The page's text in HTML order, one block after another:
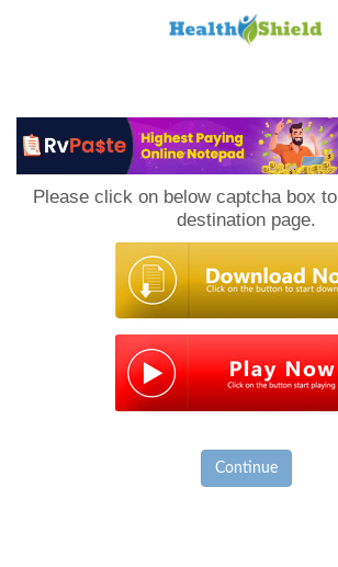
Please click on below captcha box
destination page.
Continue